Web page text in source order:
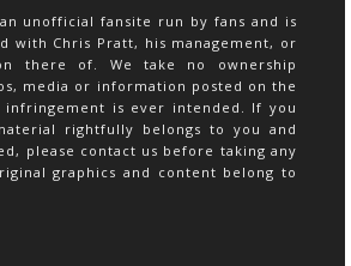
unofficial fansite run by fans and is
with Chris Pratt, his management, or
there of. We take no ownership
media or information posted on the
infringement is ever intended. If you
rightfully belongs to you and
please contact us before taking any
graphics and content belong to